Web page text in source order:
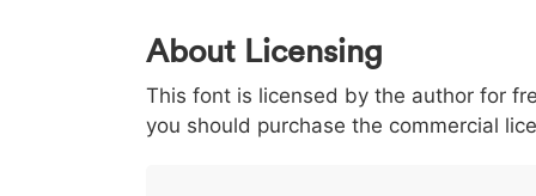
0 1 2 3
< 003c
<
> 003e
>
( 0028
(
) 0029
)
/ 002f
/
|
|
About Licensing
This font is licensed by the author for
you should purchase the commercial